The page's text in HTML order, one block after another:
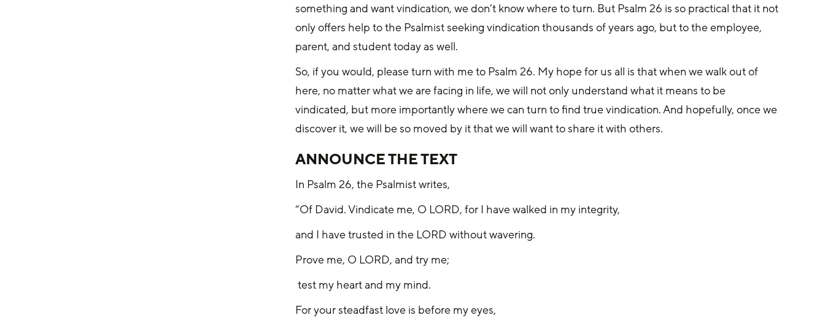
something and want vindication, we don’t know where to turn. But Psalm 26 is so practical that it not
only offers help to the Psalmist seeking vindication thousands of years ago, but to the employee,
parent, and student today as well.
So, if you would, please turn with me to Psalm 26. My hope for us all is that when we walk out of
here, no matter what we are facing in life, we will not only understand what it means to be
vindicated, but more importantly where we can turn to find true vindication. And hopefully, once we
discover it, we will be so moved by it that we will want to share it with others.
ANNOUNCE THE TEXT
In Psalm 26, the Psalmist writes,
“Of David. Vindicate me, O LORD, for I have walked in my integrity,
and I have trusted in the LORD without wavering.
Prove me, O LORD, and try me;
test my heart and my mind.
For your steadfast love is before my eyes,